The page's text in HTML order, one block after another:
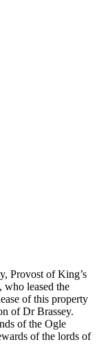
Provost of King’s
who leased the
of this property
of Dr Brassey.
of the Ogle
of the lords of